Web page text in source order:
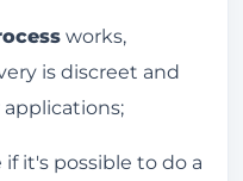
works,
is discreet and
it's possible to do a